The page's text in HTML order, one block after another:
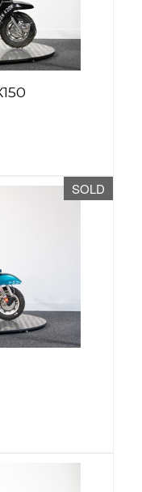
SOLD